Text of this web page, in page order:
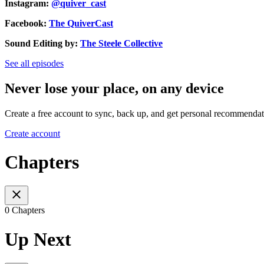
Instagram: @quiver_cast
Facebook: The QuiverCast
Sound Editing by: The Steele Collective
See all episodes
Never lose your place, on any device
Create a free account to sync, back up, and get personal
Create account
Chapters
0 Chapters
Up Next